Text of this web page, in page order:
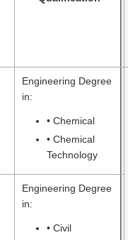
Engineering Degree
in:
• Chemical
• Chemical
Technology
Engineering Degree
in:
• Civil